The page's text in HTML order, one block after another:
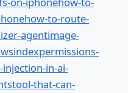
how-to-route-
agentimage-
indexpermissions-
in-ai-
tool-that-can-